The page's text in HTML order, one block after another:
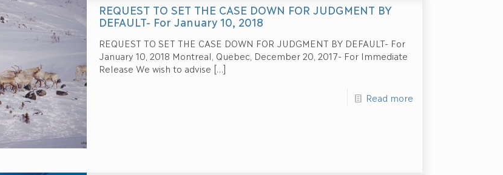
REQUEST TO SET THE CASE DOWN FOR JUDGMENT BY
DEFAULT- For January 10, 2018
REQUEST TO SET THE CASE DOWN FOR JUDGMENT BY DEFAULT- For
January 10, 2018 Montreal, Quebec, December 20, 2017- For Immediate
Release We wish to advise[…]
Read more